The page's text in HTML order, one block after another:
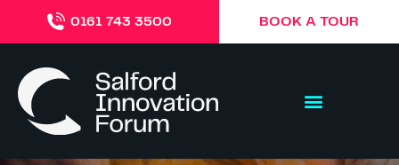
0161 743 3500 BOOK A TOUR